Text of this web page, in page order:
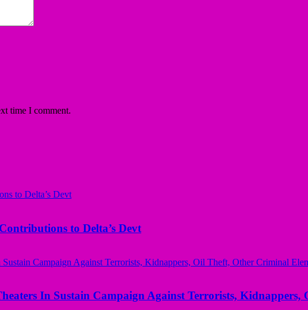
time I comment.
to Delta’s Devt
In Sustain Campaign Against Terrorists,